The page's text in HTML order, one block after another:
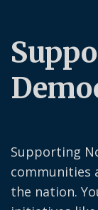
Supporting
communities
the nation.